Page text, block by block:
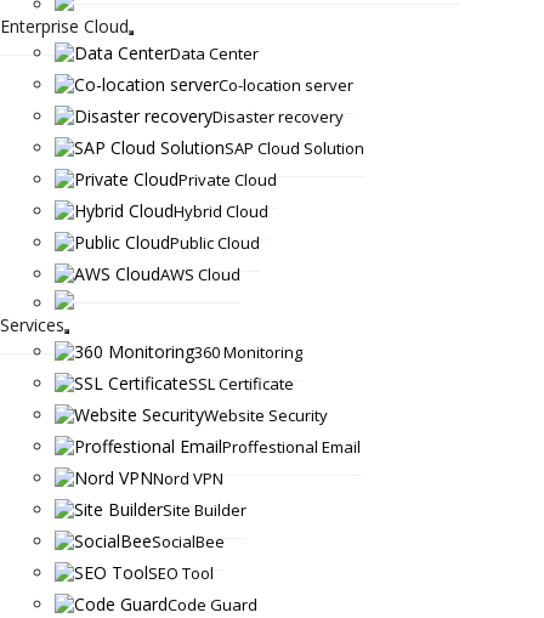
Enterprise Cloud
Data Center
Co-location server
Disaster recovery
SAP Cloud Solution
Private Cloud
Hybrid Cloud
Public Cloud
AWS Cloud
Services
360 Monitoring
SSL Certificate
Website Security
Proffestional Email
Nord VPN
Site Builder
SocialBee
SEO Tool
Code Guard